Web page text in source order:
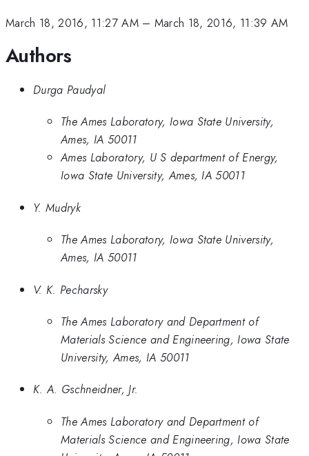
March 18, 2016, 11:27 AM– March 18, 2016, 11:39 AM
Authors
Durga Paudyal
The Ames Laboratory, Iowa State University,
Ames, IA 50011
Ames Laboratory, U S department of Energy,
Iowa State University, Ames, IA 50011
Y. Mudryk
The Ames Laboratory, Iowa State University,
Ames, IA 50011
V. K. Pecharsky
The Ames Laboratory and Department of
Materials Science and Engineering, Iowa State
University, Ames, IA 50011
K. A. Gschneidner, Jr.
The Ames Laboratory and Department of
Materials Science and Engineering, Iowa State